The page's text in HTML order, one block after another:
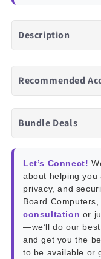
Description
Recommended
Bundle Deals
Let’s Connect!
about helping you
privacy, and
Board
consultation or
—we’ll do our
and get you the
to be available or